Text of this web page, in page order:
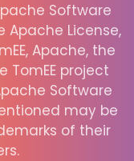
Software
Apache License,
Apache, the
TomEE project
Software
may be
of their